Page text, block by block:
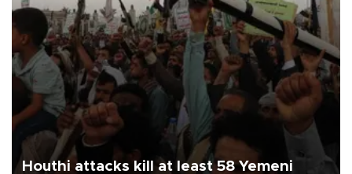
Houthi attacks kill at least 58 Yemeni